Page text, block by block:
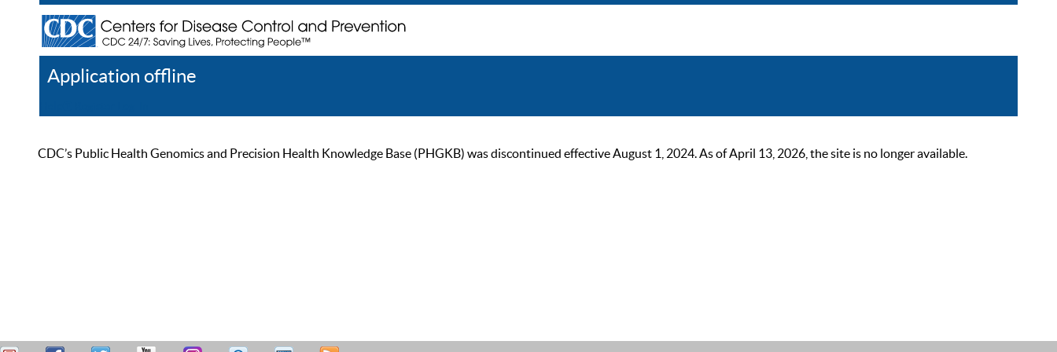
Application offline
CDC’s Public Health Genomics and Precision Health Knowledge Base (PHGKB) was discontinued effective August 1, 2024. As of April 13, 2026, the site is no longer available.